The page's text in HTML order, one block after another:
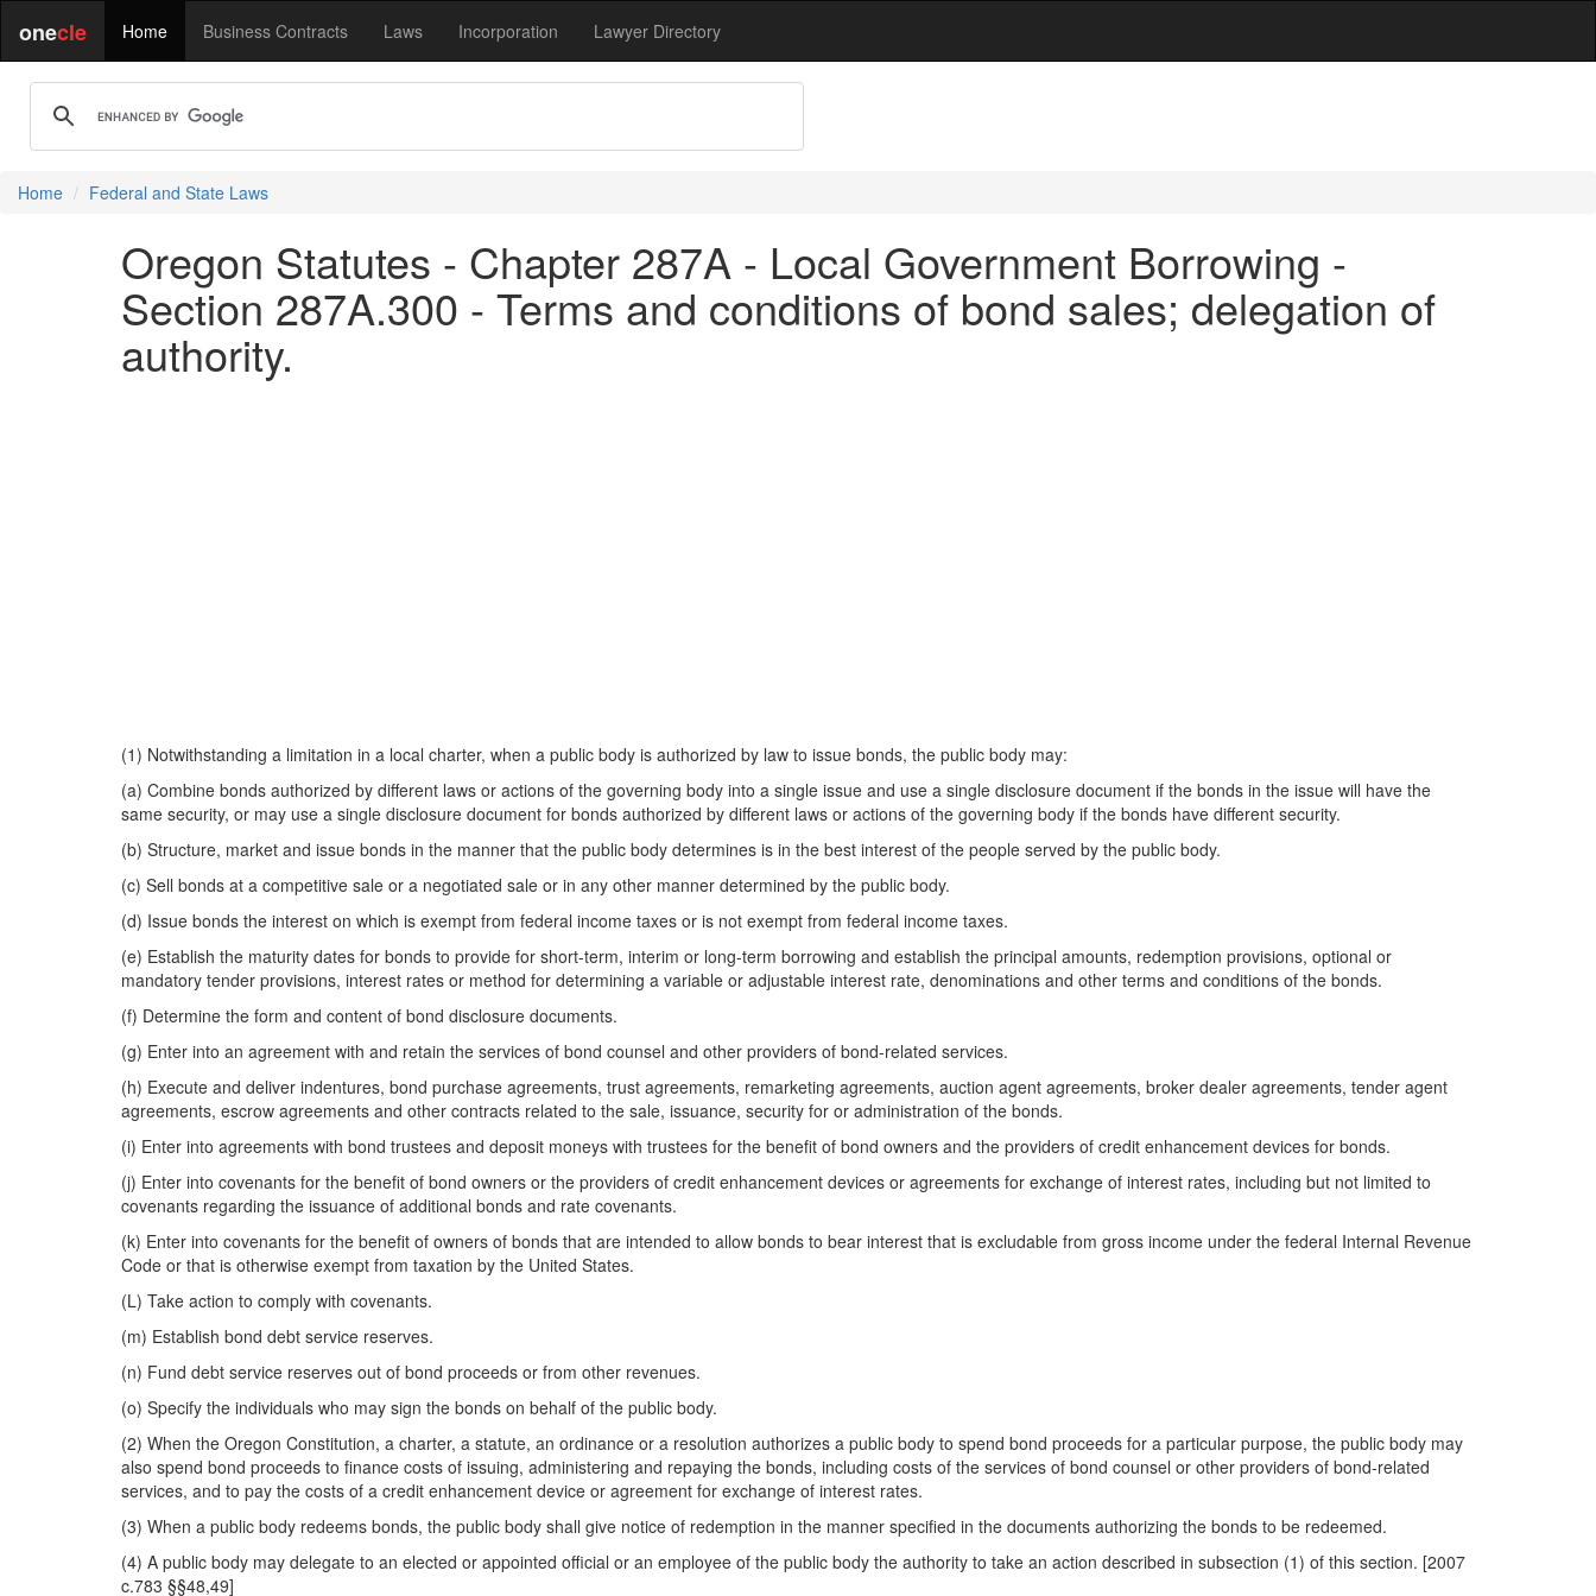
onecle Home Business Contracts Laws Incorporation Lawyer Directory
Home Federal and State Laws
Oregon Statutes - Chapter 287A - Local Government Borrowing -
Section 287A.300 - Terms and conditions of bond sales; delegation of
authority.
(1) Notwithstanding a limitation in a local charter, when a public body is authorized by law to issue bonds, the public body may:
(a) Combine bonds authorized by different laws or actions of the governing body into a single issue and use a single disclosure document if the bonds in the issue will have the
same security, or may use a single disclosure document for bonds authorized by different laws or actions of the governing body if the bonds have different security.
(b) Structure, market and issue bonds in the manner that the public body determines is in the best interest of the people served by the public body.
(c) Sell bonds at a competitive sale or a negotiated sale or in any other manner determined by the public body.
(d) Issue bonds the interest on which is exempt from federal income taxes or is not exempt from federal income taxes.
(e) Establish the maturity dates for bonds to provide for short-term, interim or long-term borrowing and establish the principal amounts, redemption provisions, optional or
mandatory tender provisions, interest rates or method for determining a variable or adjustable interest rate, denominations and other terms and conditions of the bonds.
(f) Determine the form and content of bond disclosure documents.
(g) Enter into an agreement with and retain the services of bond counsel and other providers of bond-related services.
(h) Execute and deliver indentures, bond purchase agreements, trust agreements, remarketing agreements, auction agent agreements, broker dealer agreements, tender agent
agreements, escrow agreements and other contracts related to the sale, issuance, security for or administration of the bonds.
(i) Enter into agreements with bond trustees and deposit moneys with trustees for the benefit of bond owners and the providers of credit enhancement devices for bonds.
(j) Enter into covenants for the benefit of bond owners or the providers of credit enhancement devices or agreements for exchange of interest rates, including but not limited to
covenants regarding the issuance of additional bonds and rate covenants.
(k) Enter into covenants for the benefit of owners of bonds that are intended to allow bonds to bear interest that is excludable from gross income under the federal Internal Revenue
Code or that is otherwise exempt from taxation by the United States.
(L) Take action to comply with covenants.
(m) Establish bond debt service reserves.
(n) Fund debt service reserves out of bond proceeds or from other revenues.
(o) Specify the individuals who may sign the bonds on behalf of the public body.
(2) When the Oregon Constitution, a charter, a statute, an ordinance or a resolution authorizes a public body to spend bond proceeds for a particular purpose, the public body may
also spend bond proceeds to finance costs of issuing, administering and repaying the bonds, including costs of the services of bond counsel or other providers of bond-related
services, and to pay the costs of a credit enhancement device or agreement for exchange of interest rates.
(3) When a public body redeems bonds, the public body shall give notice of redemption in the manner specified in the documents authorizing the bonds to be redeemed.
(4) A public body may delegate to an elected or appointed official or an employee of the public body the authority to take an action described in subsection (1) of this section. [2007
c.783 §§48,49]